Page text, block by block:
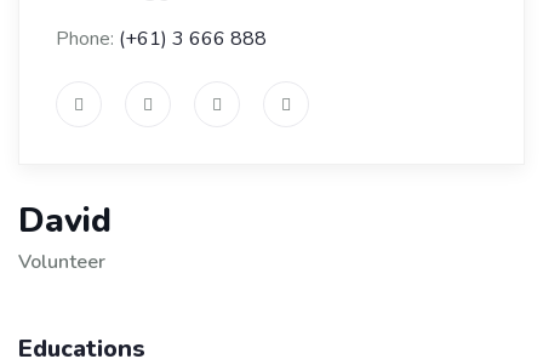
Phone: (+61) 3 666 888
David
Volunteer
Educations